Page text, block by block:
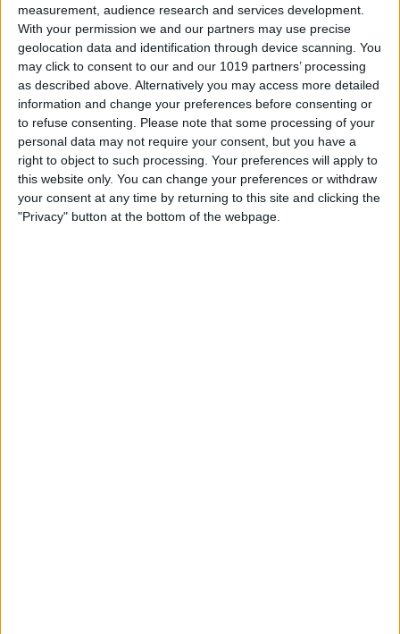
measurement, audience research and services development.
With your permission we and our partners may use precise
geolocation data and identification through device scanning. You
may click to consent to our and our 1019 partners’ processing
as described above. Alternatively you may access more detailed
information and change your preferences before consenting or
to refuse consenting.
Please note that some processing of your
personal data may not require your consent, but you have a
right to object to such processing. Your preferences will apply to
this website only. You can change your preferences or withdraw
your consent at any time by returning to this site and clicking the
"Privacy" button at the bottom of the webpage.
How to Use "Hey Siri, What
Song Is This?" for iPhone &
iPad
By Jim Karpen
How to Share Your Contact
Photo on an iPhone & iPad